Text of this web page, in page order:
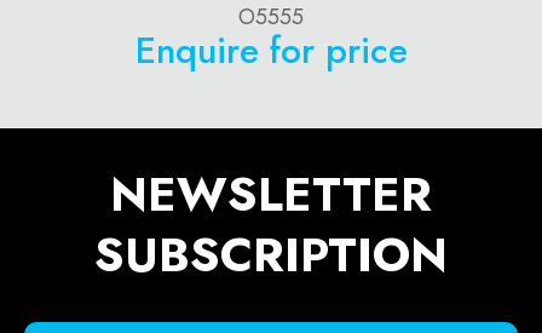
O5555
Enquire for price
NEWSLETTER
SUBSCRIPTION